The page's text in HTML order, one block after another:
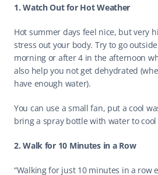
1. Watch Out for Hot Weather
Hot summer days feel nice, but very
stress out your body. Try to go
morning or after 4 in the afternoon
also help you not get dehydrated
have enough water).
You can use a small fan, put a cool
bring a spray bottle with water to
2. Walk for 10 Minutes in a Row
“Walking for just 10 minutes in a row